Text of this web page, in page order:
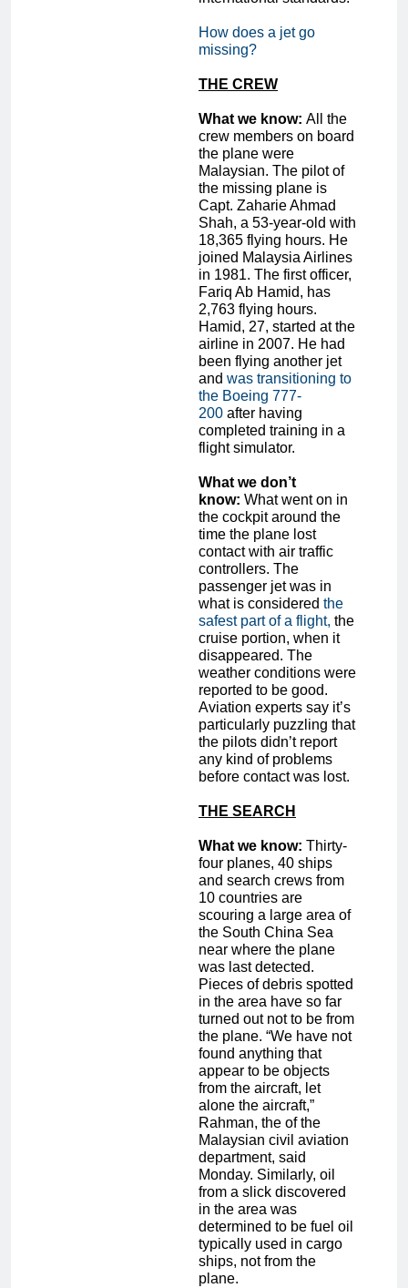
How does a jet go
missing?
THE CREW
What we know: All the
crew members on board
the plane were
Malaysian. The pilot of
the missing plane is
Capt. Zaharie Ahmad
Shah, a 53-year-old with
18,365 flying hours. He
joined Malaysia Airlines
in 1981. The first officer,
Fariq Ab Hamid, has
2,763 flying hours.
Hamid, 27, started at the
airline in 2007. He had
been flying another jet
and was transitioning to
the Boeing 777-
200 after having
completed training in a
flight simulator.
What we don’t
know: What went on in
the cockpit around the
time the plane lost
contact with air traffic
controllers. The
passenger jet was in
what is considered the
safest part of a flight, the
cruise portion, when it
disappeared. The
weather conditions were
reported to be good.
Aviation experts say it’s
particularly puzzling that
the pilots didn’t report
any kind of problems
before contact was lost.
THE SEARCH
What we know: Thirty-
four planes, 40 ships
and search crews from
10 countries are
scouring a large area of
the South China Sea
near where the plane
was last detected.
Pieces of debris spotted
in the area have so far
turned out not to be from
the plane. “We have not
found anything that
appear to be objects
from the aircraft, let
alone the aircraft,”
Rahman, the of the
Malaysian civil aviation
department, said
Monday. Similarly, oil
from a slick discovered
in the area was
determined to be fuel oil
typically used in cargo
ships, not from the
plane.